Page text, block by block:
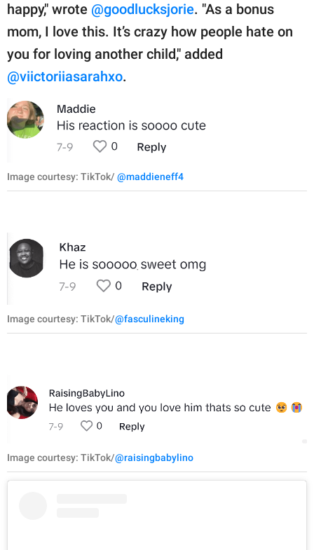
happy," wrote @goodlucksjorie. "As a bonus
mom, I love this. It’s crazy how people hate on
you for loving another child," added
@viictoriiasarahxo.
Image courtesy: TikTok/ @maddieneff4
Image courtesy: TikTok/@fasculineking
Image courtesy: TikTok/@raisingbabylino